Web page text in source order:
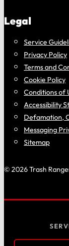
Legal
Service
Privacy Policy
Terms and
Cookie Policy
Conditions of
Accessibility
Defamation,
Messaging
Sitemap
© 2026 Trash